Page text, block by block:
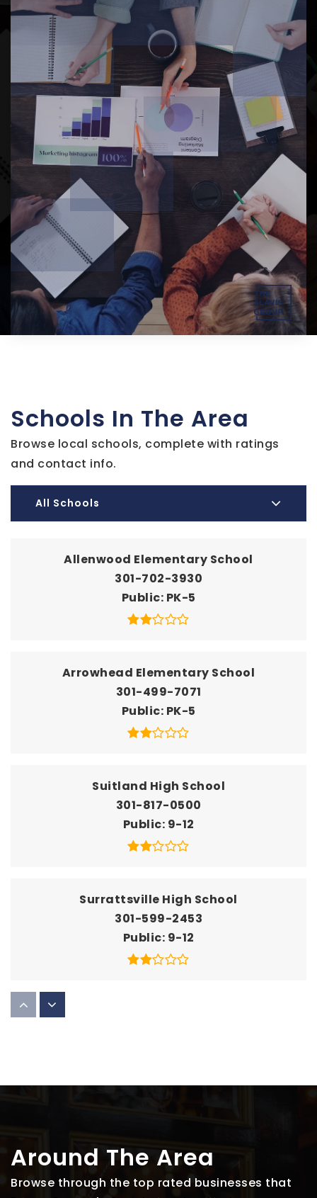
Schools In The Area
Browse local schools, complete with ratings
and contact info.
All Schools
Allenwood Elementary School
301-702-3930
Public PK-5
Arrowhead Elementary School
301-499-7071
Public PK-5
Suitland High School
301-817-0500
Public 9-12
Surrattsville High School
301-599-2453
Public 9-12
William Beanes Elementary School
301-702-7540
Public 6-8
Around The Area
Browse through the top rated businesses that